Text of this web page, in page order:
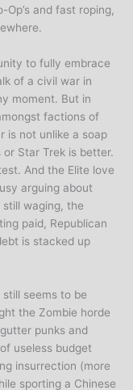
and fast roping,
to fully embrace
of a civil war in
moment. But in
factions of
is not unlike a soap
Star Trek is better.
And the Elite love
arguing about
waging, the
paid, Republican
is stacked up
seems to be
the Zombie horde
punks and
useless budget
insurrection (more
sporting a Chinese